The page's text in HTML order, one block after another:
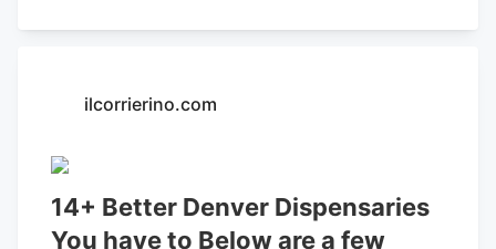
Township, Mount Clemens, New
Township and Sterling Heights all have
family-flavored fun or festivals. Long
entertainment capital, downtown Mount
Clemens is the granddaddy of all
ilcorrierino.com
14+ Better Denver Dispensaries
You have to Below are a few